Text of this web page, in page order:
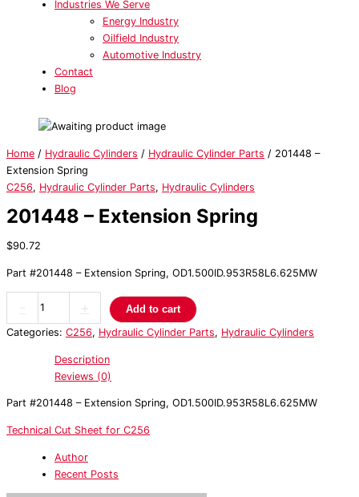
Industries We Serve
Energy Industry
Oilfield Industry
Automotive Industry
Contact
Blog
Home / Hydraulic Cylinders / Hydraulic Cylinder Parts / 201448 –
Extension Spring
C256, Hydraulic Cylinder Parts, Hydraulic Cylinders
201448 – Extension Spring
$90.72
Part #201448 – Extension Spring, OD1.500ID.953R58L6.625MW
Add to cart
Categories: C256, Hydraulic Cylinder Parts, Hydraulic Cylinders
Description
Reviews (0)
Part #201448 – Extension Spring, OD1.500ID.953R58L6.625MW
Technical Cut Sheet for C256
Author
Recent Posts